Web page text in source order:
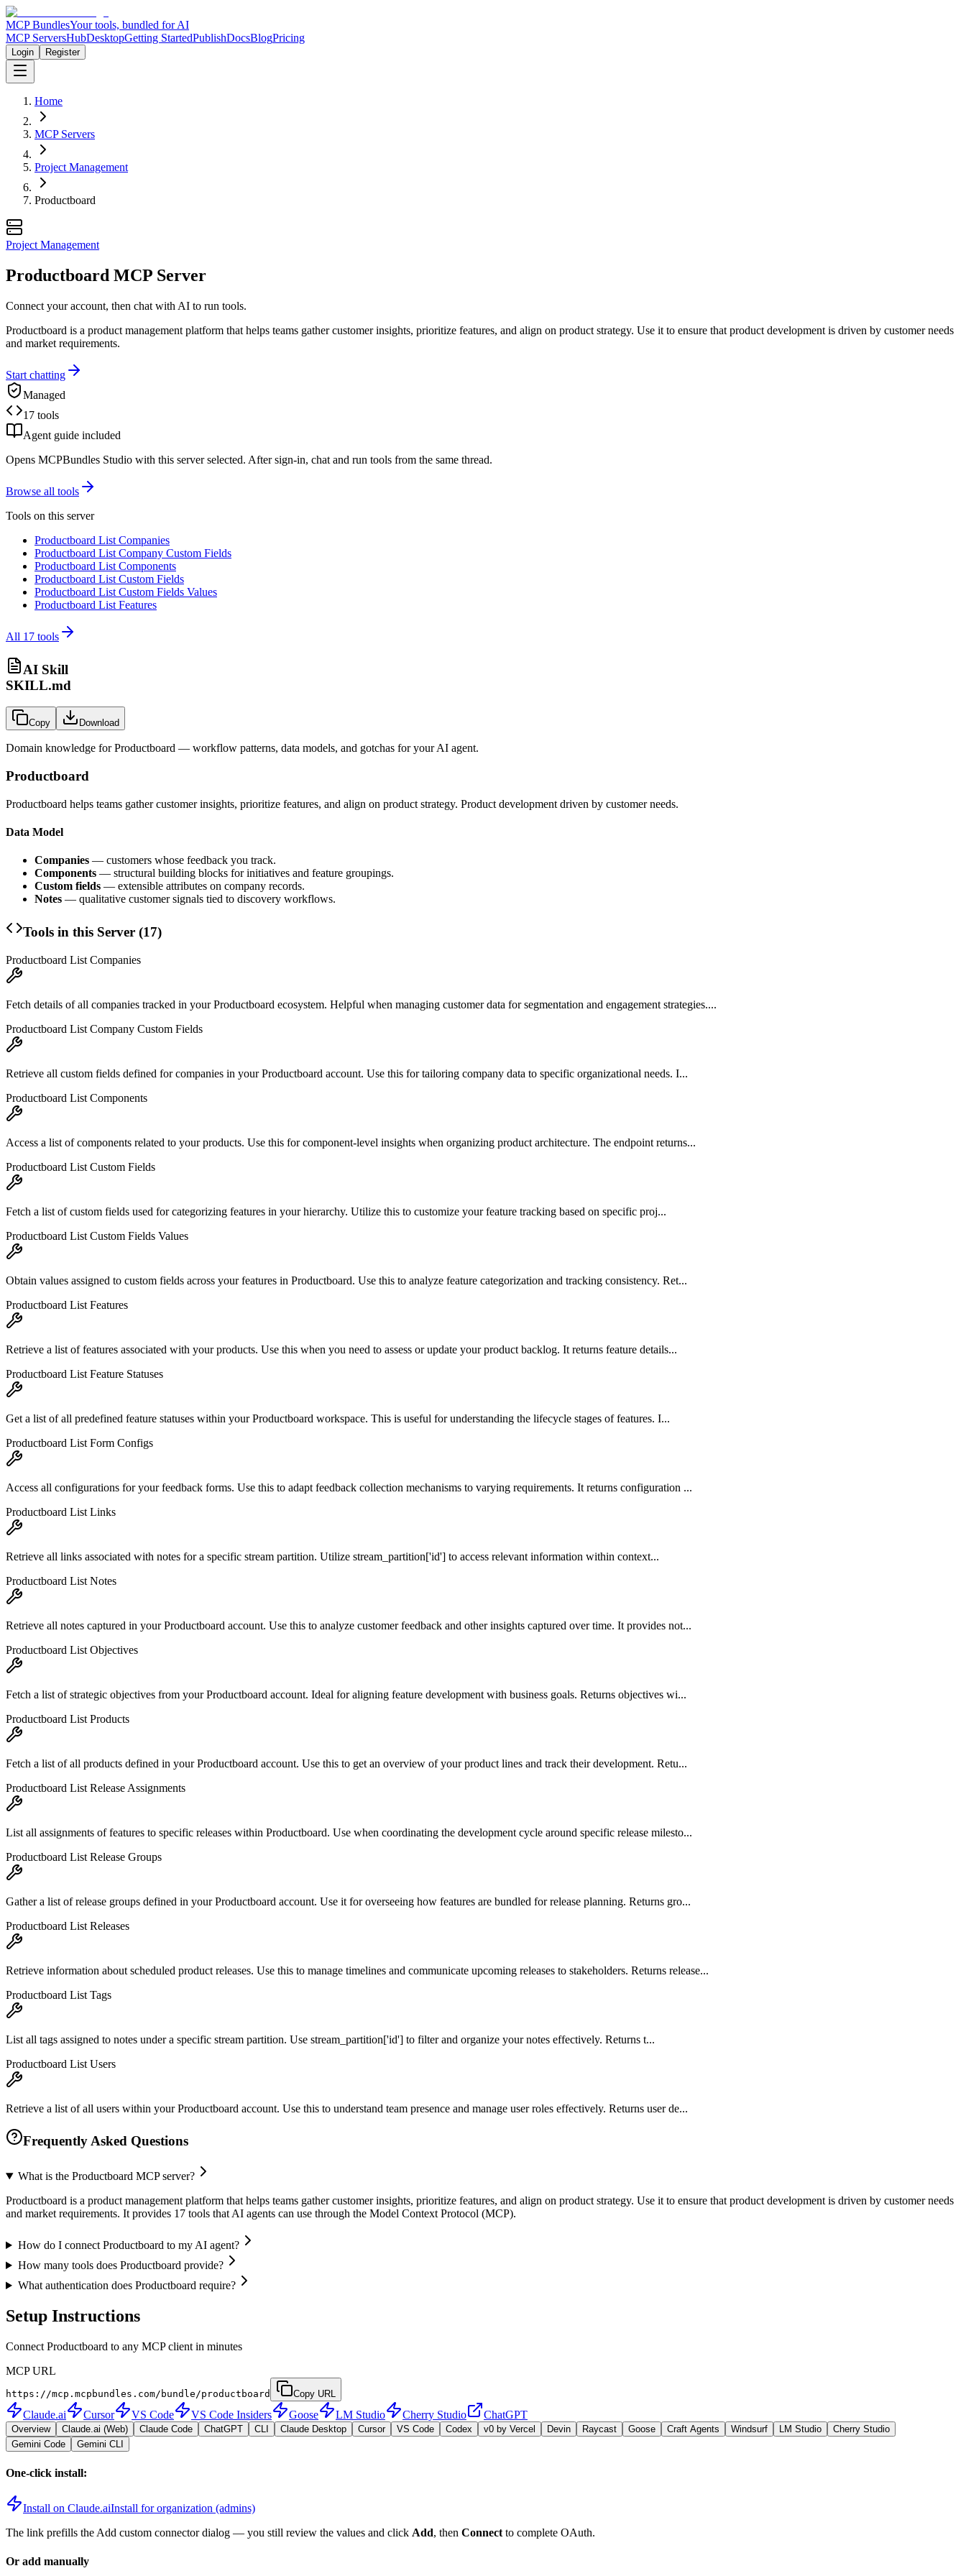
MCP BundlesYour tools, bundled for AI
MCP ServersHubDesktopGetting StartedPublishDocsBlogPricing
Login Register
Home
MCP Servers
Project Management
Productboard
Project Management
Productboard MCP Server
Connect your account, then chat with AI to run tools.
Productboard is a product management platform that helps teams gather customer insights, prioritize features, and align on product strategy. Use it to ensure that product development is driven by customer needs
and market requirements.
Start chatting
Managed
17 tools
Agent guide included
Opens MCPBundles Studio with this server selected. After sign-in, chat and run tools from the same thread.
Browse all tools
Tools on this server
Productboard List Companies
Productboard List Company Custom Fields
Productboard List Components
Productboard List Custom Fields
Productboard List Custom Fields Values
Productboard List Features
All 17 tools
AI Skill
SKILL.md
Copy Download
Domain knowledge forProductboard — workflow patterns, data models, and gotchas for your AI agent.
Productboard
Productboard helps teams gather customer insights, prioritize features, and align on product strategy. Product development driven by customer needs.
Data Model
Companies — customers whose feedback you track.
Components — structural building blocks for initiatives and feature groupings.
Custom fields — extensible attributes on company records.
Notes — qualitative customer signals tied to discovery workflows.
Tools in this Server (17)
Productboard List Companies
Fetch details of all companies tracked in your Productboard ecosystem. Helpful when managing customer data for segmentation and engagement strategies....
Productboard List Company Custom Fields
Retrieve all custom fields defined for companies in your Productboard account. Use this for tailoring company data to specific organizational needs. I...
Productboard List Components
Access a list of components related to your products. Use this for component-level insights when organizing product architecture. The endpoint returns...
Productboard List Custom Fields
Fetch a list of custom fields used for categorizing features in your hierarchy. Utilize this to customize your feature tracking based on specific proj...
Productboard List Custom Fields Values
Obtain values assigned to custom fields across your features in Productboard. Use this to analyze feature categorization and tracking consistency. Ret...
Productboard List Features
Retrieve a list of features associated with your products. Use this when you need to assess or update your product backlog. It returns feature details...
Productboard List Feature Statuses
Get a list of all predefined feature statuses within your Productboard workspace. This is useful for understanding the lifecycle stages of features. I...
Productboard List Form Configs
Access all configurations for your feedback forms. Use this to adapt feedback collection mechanisms to varying requirements. It returns configuration ...
Productboard List Links
Retrieve all links associated with notes for a specific stream partition. Utilize stream_partition['id'] to access relevant information within context...
Productboard List Notes
Retrieve all notes captured in your Productboard account. Use this to analyze customer feedback and other insights captured over time. It provides not...
Productboard List Objectives
Fetch a list of strategic objectives from your Productboard account. Ideal for aligning feature development with business goals. Returns objectives wi...
Productboard List Products
Fetch a list of all products defined in your Productboard account. Use this to get an overview of your product lines and track their development. Retu...
Productboard List Release Assignments
List all assignments of features to specific releases within Productboard. Use when coordinating the development cycle around specific release milesto...
Productboard List Release Groups
Gather a list of release groups defined in your Productboard account. Use it for overseeing how features are bundled for release planning. Returns gro...
Productboard List Releases
Retrieve information about scheduled product releases. Use this to manage timelines and communicate upcoming releases to stakeholders. Returns release...
Productboard List Tags
List all tags assigned to notes under a specific stream partition. Use stream_partition['id'] to filter and organize your notes effectively. Returns t...
Productboard List Users
Retrieve a list of all users within your Productboard account. Use this to understand team presence and manage user roles effectively. Returns user de...
Frequently Asked Questions
What is the Productboard MCP server?
Productboard is a product management platform that helps teams gather customer insights, prioritize features, and align on product strategy. Use it to ensure that product development is driven by customer needs
and market requirements. It provides 17 tools that AI agents can use through the Model Context Protocol (MCP).
How do I connect Productboard to my AI agent?
How many tools does Productboard provide?
What authentication does Productboard require?
Setup Instructions
Connect Productboard to any MCP client in minutes
MCP URL
https://mcp.mcpbundles.com/bundle/productboard Copy URL
Claude.ai Cursor VS Code VS Code Insiders Goose LM Studio Cherry Studio ChatGPT
Overview Claude.ai (Web) Claude Code ChatGPT CLI Claude Desktop Cursor VS Code Codex v0 by Vercel Devin Raycast Goose Craft Agents Windsurf LM Studio
Cherry Studio
Gemini Code
Gemini CLI
One-click install:
Install on Claude.aiInstall for organization (admins)
The link prefills the Add custom connector dialog — you still review the values and click Add, then Connectto complete OAuth.
Or add manually